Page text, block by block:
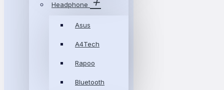
Headphone
Asus
A4Tech
Rapoo
Bluetooth